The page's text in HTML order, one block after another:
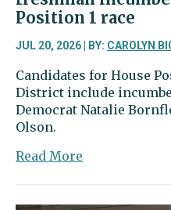
Position 1 race
JUL 20, 2026 | BY: CAROLYN
Candidates for House
District include
Democrat Natalie
Olson.
Read More